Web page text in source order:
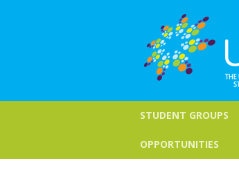
STUDENT GROUPS
OPPORTUNITIES